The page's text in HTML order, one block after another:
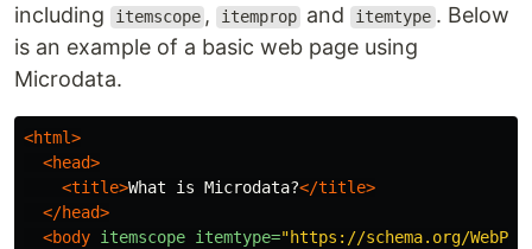
including
itemscope , itemprop and itemtype . Below
is an example of a basic web page using
Microdata.
<html>
<head>
<title>What is Microdata?</title>
</head>
<body itemscope itemtype="https://schema.org/